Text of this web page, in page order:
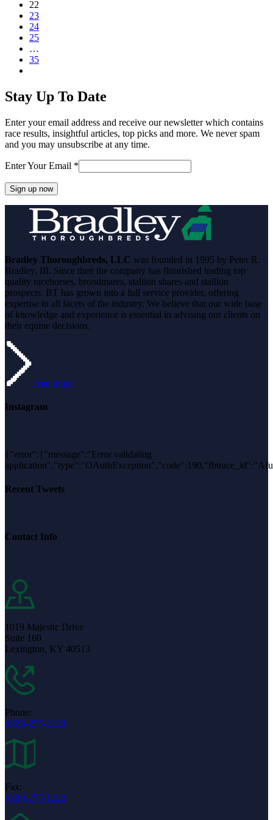
Page
22
Page
23
Page
24
Page
25
…
Page
35
Stay Up To Date
Enter your email address and receive our newsletter which contains
race results, insightful articles, top picks and more. We never spam
and you may unsubscribe at any time.
Enter Your Email *
Constant
this
field
blank.
Bradley Thoroughbreds, LLC was founded in 1995 by Peter R.
Bradley, III. Since then the company has flourished trading top
quality racehorses, broodmares, stallion shares and stallion
prospects. BT has grown into a full service provider, offering
expertise in all facets of the industry. We believe that our wide base
of knowledge and experience is essential in advising our clients on
their equine decisions.
read more
Instagram
{"error":{"message":"Error validating
Recent Tweets
Contact Info
1019 Majestic Drive
Suite 160
Lexington, KY 40513
Phone:
(859)-275-2120
Fax:
(859)-275-1222